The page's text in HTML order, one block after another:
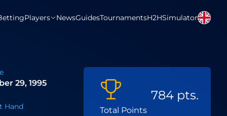
Players NewsGuidesTournamentsH2HSimulator
29, 1995
Hand Total Points
784 pts.